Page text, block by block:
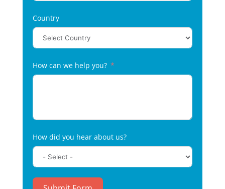
Country
How can we help you?
How did you hear about us?